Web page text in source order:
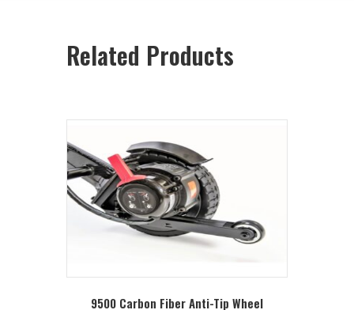
Related Products
9500 Carbon Fiber Anti-Tip Wheel